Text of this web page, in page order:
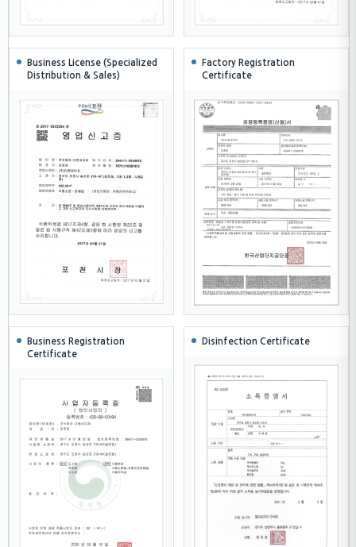
Business License (Specialized
Distribution & Sales)
Factory Registration
Certificate
Business Registration
Certificate
Disinfection Certificate